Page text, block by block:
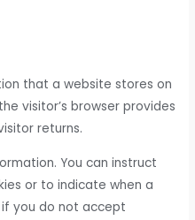
that a website stores on
visitor’s browser provides
returns.
You can instruct
or to indicate when a
if you do not accept